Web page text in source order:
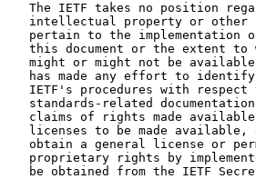
The IETF takes no position
intellectual property or other
pertain to the implementation
this document or the extent to
might or might not be
has made any effort to
IETF's procedures with respect
standards-related
claims of rights made
licenses to be made available,
obtain a general license or
proprietary rights by
be obtained from the IETF